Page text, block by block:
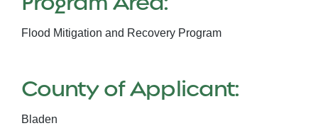
Flood Mitigation and Recovery Program
County of Applicant:
Bladen